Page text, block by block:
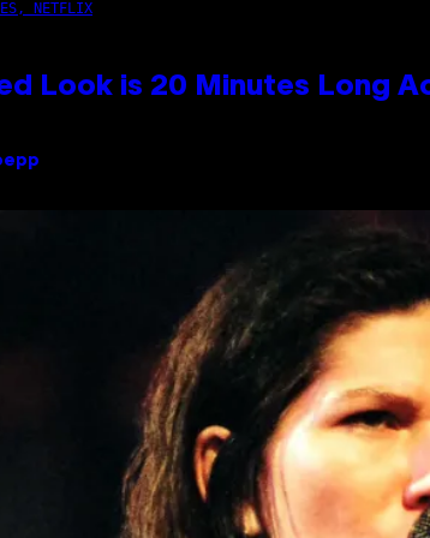
NETFLIX
Look is 20 Minutes Long